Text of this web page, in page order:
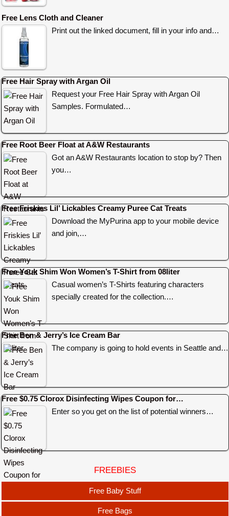
Free Lens Cloth and Cleaner
Print out the linked document, fill in your info and…
Free Hair Spray with Argan Oil
Request your Free Hair Spray with Argan Oil
Samples. Formulated…
Free Root Beer Float at A&W Restaurants
Got an A&W Restaurants location to stop by? Then
you…
Free Friskies Lil’ Lickables Creamy Puree Cat Treats
Download the MyPurina app to your mobile device
and join,…
Free Youk Shim Won Women’s T-Shirt from 08liter
Casual women’s T-Shirts featuring characters
specially created for the collection.…
Free Ben & Jerry’s Ice Cream Bar
The company is going to hold events in Seattle and…
Free $0.75 Clorox Disinfecting Wipes Coupon for…
Enter so you get on the list of potential winners…
FREEBIES
Free Baby Stuff
Free Bags